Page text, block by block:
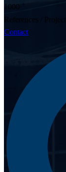
1000 +
References /
Contact